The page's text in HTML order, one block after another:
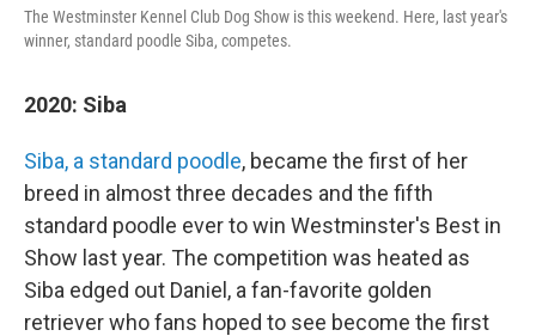
The Westminster Kennel Club Dog Show is this weekend. Here, last year's
winner, standard poodle Siba, competes.
2020: Siba
Siba, a standard poodle, became the first of her
breed in almost three decades and the fifth
standard poodle ever to win Westminster's Best in
Show last year. The competition was heated as
Siba edged out Daniel, a fan-favorite golden
retriever who fans hoped to see become the first